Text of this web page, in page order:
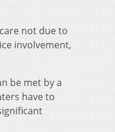
not due to
involvement,
be met by a
have to